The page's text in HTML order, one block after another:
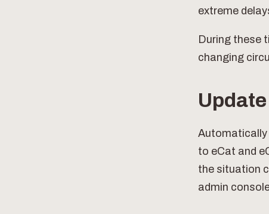
extreme
During these
changing
Automatically
to eCat and
the situation
admin